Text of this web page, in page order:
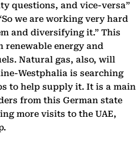
questions, and vice-versa”
we are working very hard
and diversifying it.” This
renewable energy and
Natural gas, also, will
Westphalia is searching
to help supply it. It is a main
from this German state
more visits to the UAE,